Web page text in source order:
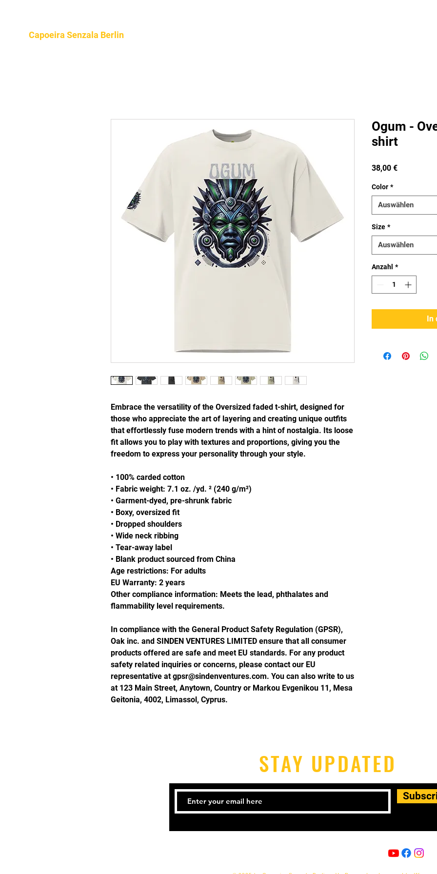
Capoeira Senzala Berlin
Embrace the versatility of the Oversized faded t-shirt, designed for
those who appreciate the art of layering and creating unique outfits
that effortlessly fuse modern trends with a hint of nostalgia. Its loose
fit allows you to play with textures and proportions, giving you the
freedom to express your personality through your style.
• 100% carded cotton
• Fabric weight: 7.1 oz. /yd. ² (240 g/m²)
• Garment-dyed, pre-shrunk fabric
• Boxy, oversized fit
• Dropped shoulders
• Wide neck ribbing
• Tear-away label
• Blank product sourced from China
Age restrictions: For adults
EU Warranty: 2 years
Other compliance information: Meets the lead, phthalates and
flammability level requirements.
Oak inc. and SINDEN VENTURES LIMITED ensure that all consumer
products offered are safe and meet EU standards. For any product
safety related inquiries or concerns, please contact our EU
representative at gpsr@sindenventures.com. You can also write to us
at 123 Main Street, Anytown, Country or Markou Evgenikou 11, Mesa
Geitonia, 4002, Limassol, Cyprus.
Ogum -
shirt
38,00 €Preis
Color *
Auswählen
Size *
Auswählen
Anzahl *
In
STAY UPDATED